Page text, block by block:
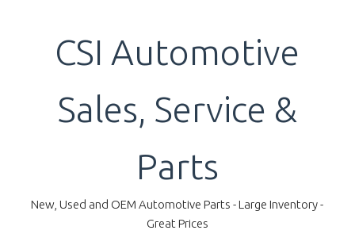
CSI Automotive
Sales, Service &
Parts
New, Used and OEM Automotive Parts - Large Inventory -
Great Prices